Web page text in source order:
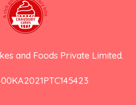
and Foods Private Limited.